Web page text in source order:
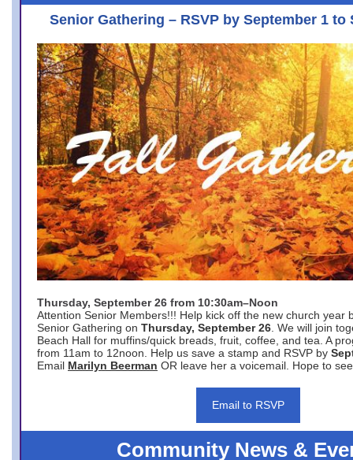
Senior Gathering – RSVP by September 1 to
Thursday, September 26 from 10:30am–Noon
Attention Senior Members!!! Help kick off the new church year
Senior Gathering on Thursday, September 26 . We will join
Beach Hall for muffins/quick breads, fruit, coffee, and tea. A
from 11am to 12noon. Help us save a stamp and RSVP by
Email Marilyn Beerman OR leave her a voicemail. Hope to
Email to RSVP
Community News &